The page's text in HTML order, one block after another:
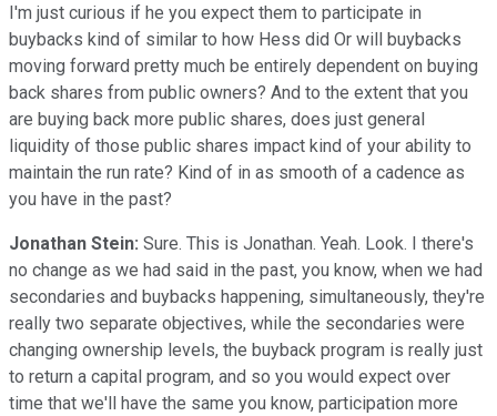
I'm just curious if he you expect them to participate in
buybacks kind of similar to how Hess did Or will buybacks
moving forward pretty much be entirely dependent on buying
back shares from public owners? And to the extent that you
are buying back more public shares, does just general
liquidity of those public shares impact kind of your ability to
maintain the run rate? Kind of in as smooth of a cadence as
you have in the past?
Jonathan Stein: Sure. This is Jonathan. Yeah. Look. I there's
no change as we had said in the past, you know, when we had
secondaries and buybacks happening, simultaneously, they're
really two separate objectives, while the secondaries were
changing ownership levels, the buyback program is really just
to return a capital program, and so you would expect over
time that we'll have the same you know, participation more